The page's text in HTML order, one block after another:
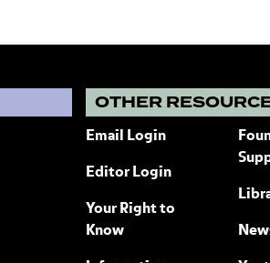
OTHER
Email Login
Editor Login
Your Right to
Know